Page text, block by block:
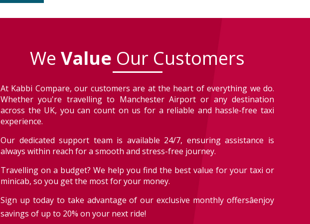
We Value Our Customers
At Kabbi Compare, our customers are at the heart of everything we do.
Whether you're travelling to Manchester Airport or any destination
across the UK, you can count on us for a reliable and hassle-free taxi
experience.
Our dedicated support team is available 24/7, ensuring assistance is
always within reach for a smooth and stress-free journey.
Travelling on a budget? We help you find the best value for your taxi or
minicab, so you get the most for your money.
Sign up today to take advantage of our exclusive monthly offersâenjoy
savings of up to 20% on your next ride!